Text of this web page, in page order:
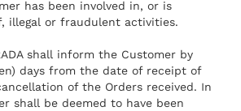
has been involved in, or is
illegal or fraudulent activities.
shall inform the Customer by
days from the date of receipt of
of the Orders received. In
shall be deemed to have been